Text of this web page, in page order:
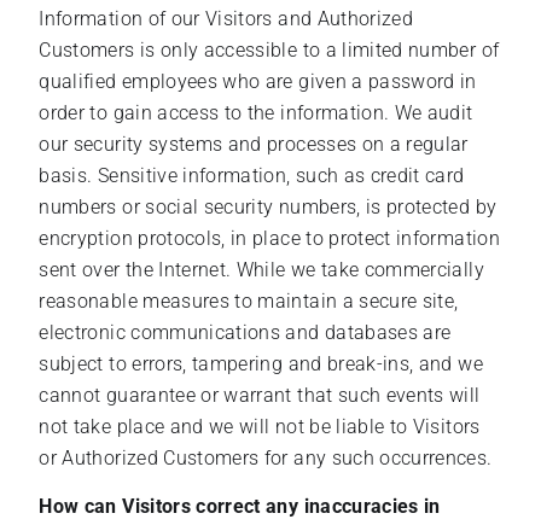
Information of our Visitors and Authorized
Customers is only accessible to a limited number of
qualified employees who are given a password in
order to gain access to the information. We audit
our security systems and processes on a regular
basis. Sensitive information, such as credit card
numbers or social security numbers, is protected by
encryption protocols, in place to protect information
sent over the Internet. While we take commercially
reasonable measures to maintain a secure site,
electronic communications and databases are
subject to errors, tampering and break-ins, and we
cannot guarantee or warrant that such events will
not take place and we will not be liable to Visitors
or Authorized Customers for any such occurrences.
How can Visitors correct any inaccuracies in